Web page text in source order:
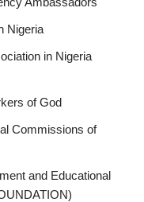
Nigeria
in Nigeria
of God
Commissions of
and Educational